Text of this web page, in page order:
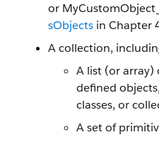
or
sObjects in Chapter
A collection,
A list (or array)
defined
classes, or
A set of